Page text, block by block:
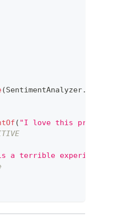
(SentimentAnalyzer.
( "I love this product!"
a terrible experience."